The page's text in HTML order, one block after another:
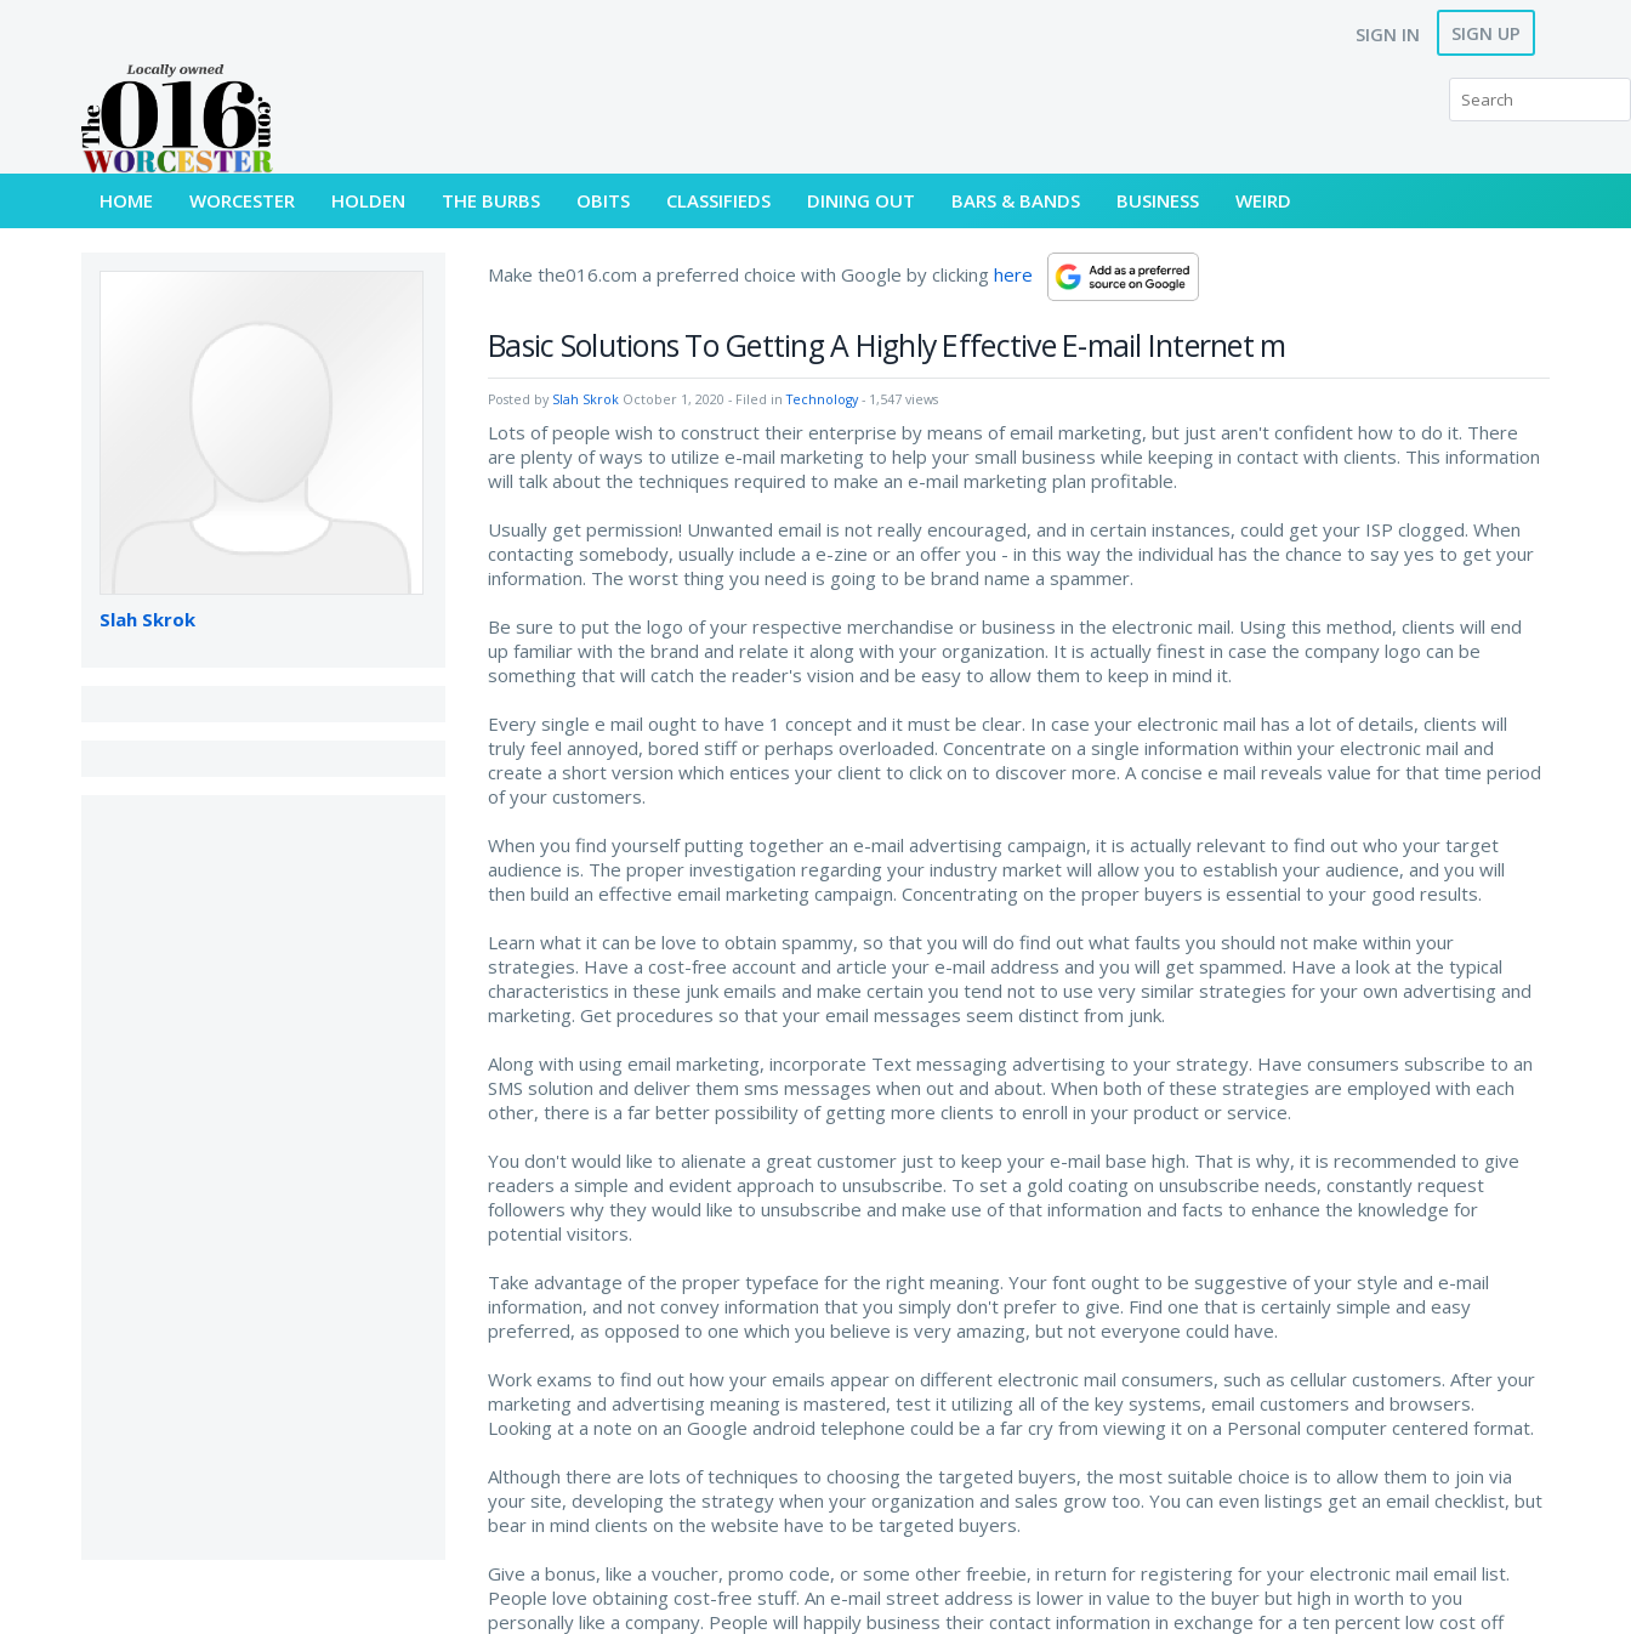
SIGN IN SIGN UP
HOME WORCESTER HOLDEN THE BURBS OBITS CLASSIFIEDS DINING OUT BARS & BANDS BUSINESS WEIRD
Slah Skrok
Make the016.com a preferred choice with Google by clickinghere
Basic Solutions To Getting A Highly Effective E-mail Internet m
Posted by Slah Skrok October 1, 2020 - Filed inTechnology- 1,547 views
Lots of people wish to construct their enterprise by means of email marketing, but just aren't confident how to do it. There
are plenty of ways to utilize e-mail marketing to help your small business while keeping in contact with clients. This information
will talk about the techniques required to make an e-mail marketing plan profitable.
Usually get permission! Unwanted email is not really encouraged, and in certain instances, could get your ISP clogged. When
contacting somebody, usually include a e-zine or an offer you - in this way the individual has the chance to say yes to get your
information. The worst thing you need is going to be brand name a spammer.
Be sure to put the logo of your respective merchandise or business in the electronic mail. Using this method, clients will end
up familiar with the brand and relate it along with your organization. It is actually finest in case the company logo can be
something that will catch the reader's vision and be easy to allow them to keep in mind it.
Every single e mail ought to have 1 concept and it must be clear. In case your electronic mail has a lot of details, clients will
truly feel annoyed, bored stiff or perhaps overloaded. Concentrate on a single information within your electronic mail and
create a short version which entices your client to click on to discover more. A concise e mail reveals value for that time period
of your customers.
When you find yourself putting together an e-mail advertising campaign, it is actually relevant to find out who your target
audience is. The proper investigation regarding your industry market will allow you to establish your audience, and you will
then build an effective email marketing campaign. Concentrating on the proper buyers is essential to your good results.
Learn what it can be love to obtain spammy, so that you will do find out what faults you should not make within your
strategies. Have a cost-free account and article your e-mail address and you will get spammed. Have a look at the typical
characteristics in these junk emails and make certain you tend not to use very similar strategies for your own advertising and
marketing. Get procedures so that your email messages seem distinct from junk.
Along with using email marketing, incorporate Text messaging advertising to your strategy. Have consumers subscribe to an
SMS solution and deliver them sms messages when out and about. When both of these strategies are employed with each
other, there is a far better possibility of getting more clients to enroll in your product or service.
You don't would like to alienate a great customer just to keep your e-mail base high. That is why, it is recommended to give
readers a simple and evident approach to unsubscribe. To set a gold coating on unsubscribe needs, constantly request
followers why they would like to unsubscribe and make use of that information and facts to enhance the knowledge for
potential visitors.
Take advantage of the proper typeface for the right meaning. Your font ought to be suggestive of your style and e-mail
information, and not convey information that you simply don't prefer to give. Find one that is certainly simple and easy
preferred, as opposed to one which you believe is very amazing, but not everyone could have.
Work exams to find out how your emails appear on different electronic mail consumers, such as cellular customers. After your
marketing and advertising meaning is mastered, test it utilizing all of the key systems, email customers and browsers.
Looking at a note on an Google android telephone could be a far cry from viewing it on a Personal computer centered format.
Although there are lots of techniques to choosing the targeted buyers, the most suitable choice is to allow them to join via
your site, developing the strategy when your organization and sales grow too. You can even listings get an email checklist, but
bear in mind clients on the website have to be targeted buyers.
Give a bonus, like a voucher, promo code, or some other freebie, in return for registering for your electronic mail email list.
People love obtaining cost-free stuff. An e-mail street address is lower in value to the buyer but high in worth to you
personally like a company. People will happily business their contact information in exchange for a ten percent low cost off